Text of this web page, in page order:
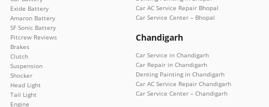
Exide Battery
Amaron Battery
SF Sonic Battery
Pitcrew Reviews
Brakes
Clutch
Suspension
Shocker
Head Light
Tail Light
Engine
Car AC Service Repair Bhopal
Car Service Center – Bhopal
Chandigarh
Car Service in Chandigarh
Car Repair in Chandigarh
Denting Painting in Chandigarh
Car AC Service Repair Chandigarh
Car Service Center – Chandigarh